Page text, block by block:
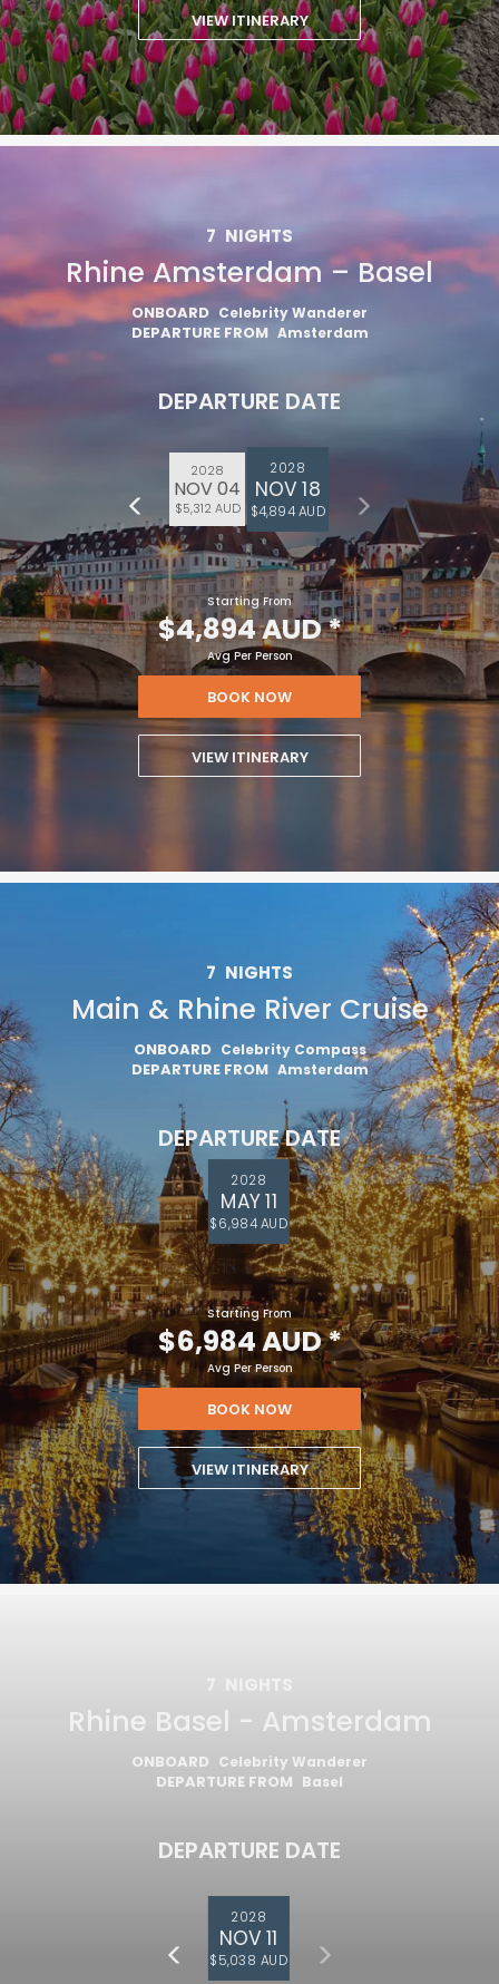
VIEW ITINERARY
7 NIGHTS
Rhine Amsterdam – Basel
ONBOARD Celebrity Wanderer
DEPARTURE FROM Amsterdam
DEPARTURE DATE
2028
NOV 04
$5,312 AUD
2028
NOV 18
$4,894 AUD
Starting From
$4,894 AUD*
Avg Per Person
BOOK NOW
VIEW ITINERARY
7 NIGHTS
Main & Rhine River Cruise
ONBOARD Celebrity Compass
DEPARTURE FROM Amsterdam
DEPARTURE DATE
2028
MAY 11
$6,984 AUD
Starting From
$6,984 AUD*
Avg Per Person
BOOK NOW
VIEW ITINERARY
Rhine Basel - Amsterdam
ONBOARD Celebrity Wanderer
DEPARTURE FROM Basel
DEPARTURE DATE
2028
NOV 11
$5,038 AUD